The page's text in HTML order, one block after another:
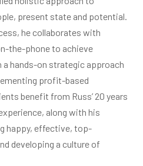
present state and potential.
he collaborates with
the-phone to achieve
hands-on strategic approach
profit-based
benefit from Russ’ 20 years
along with his
happy, effective, top-
developing a culture of